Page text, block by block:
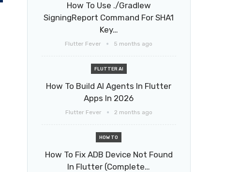
How To Use ./gradlew
SigningReport Command For SHA1
Key…
Flutter Fever 5 months ago
FLUTTER AI
How To Build AI Agents In Flutter
Apps In 2026
Flutter Fever 2 months ago
HOW TO
How To Fix ADB Device Not Found
In Flutter (Complete…